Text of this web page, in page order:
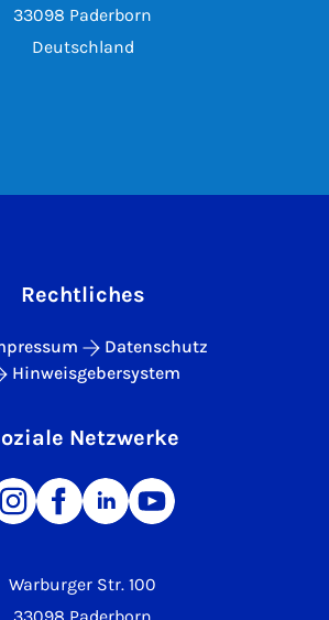
33098 Paderborn
Deutschland
Warburger Str. 100
Rechtliches
Datenschutz
Hinweisgebersystem
Netzwerke